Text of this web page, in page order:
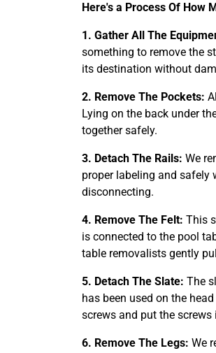
Here's a Process Of How
1. Gather All The
something to remove the
its destination without
2. Remove The Pockets:
Lying on the back under
together safely.
3. Detach The Rails: We
proper labeling and safely
disconnecting.
4. Remove The Felt: This
is connected to the pool
table removalists gently
5. Detach The Slate: The
has been used on the
screws and put the
6. Remove The Legs: We